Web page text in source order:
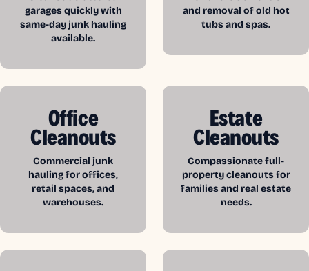
garages quickly with
same-day junk hauling
available.
and removal of old hot
tubs and spas.
Office
Cleanouts
Commercial junk
hauling for offices,
retail spaces, and
warehouses.
Estate
Cleanouts
Compassionate full-
property cleanouts for
families and real estate
needs.